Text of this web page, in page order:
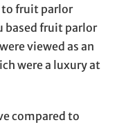
to fruit parlor
based fruit parlor
viewed as an
were a luxury at
compared to